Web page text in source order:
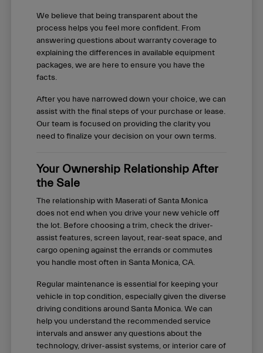
We believe that being transparent about the
process helps you feel more confident. From
answering questions about warranty coverage to
explaining the differences in available equipment
packages, we are here to ensure you have the
facts.
After you have narrowed down your choice, we can
assist with the final steps of your purchase or lease.
Our team is focused on providing the clarity you
need to finalize your decision on your own terms.
Your Ownership Relationship After
the Sale
The relationship with Maserati of Santa Monica
does not end when you drive your new vehicle off
the lot. Before choosing a trim, check the driver-
assist features, screen layout, rear-seat space, and
cargo opening against the errands or commutes
you handle most often in Santa Monica, CA.
Regular maintenance is essential for keeping your
vehicle in top condition, especially given the diverse
driving conditions around Santa Monica. We can
help you understand the recommended service
intervals and answer any questions about the
technology, driver-assist systems, or interior care of